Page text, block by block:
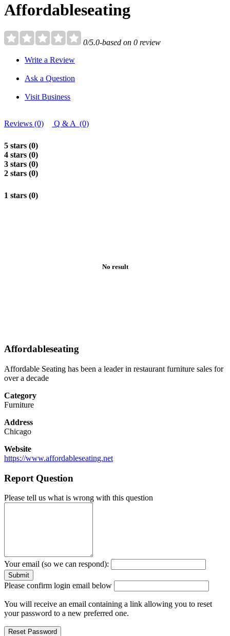
Affordableseating
0/5.0-based on 0 review
Write a Review
Ask a Question
Visit Business
Reviews (0) Q & A (0)
5 stars (0)
4 stars (0)
3 stars (0)
2 stars (0)
1 stars (0)
No result
Affordableseating
Affordable Seating has been a leader in restaurant furniture sales for
over a decade
Category
Furniture
Address
Chicago
Website
https://www.affordableseating.net
Report Question
Please tell us what is wrong with this question
Your email (so we can respond):
Please confirm login email below
You will receive an email containing a link allowing you to reset
your password to a new preferred one.